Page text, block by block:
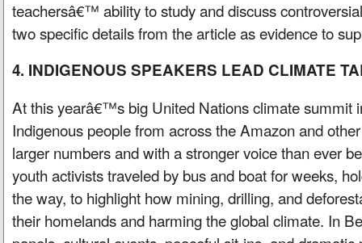
teachersâ€™ ability to study and discuss
two specific details from the article as evidence to
4. INDIGENOUS SPEAKERS LEAD CLIMATE
At this yearâ€™s big United Nations climate summit
Indigenous people from across the Amazon and
larger numbers and with a stronger voice than ever
youth activists traveled by bus and boat for weeks,
the way, to highlight how mining, drilling, and
their homelands and harming the global climate. In